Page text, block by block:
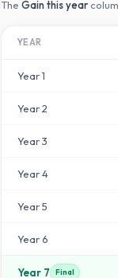
The Gain this year
YEAR
Year1
Year2
Year3
Year4
Year5
Year 6
Year 7 Final